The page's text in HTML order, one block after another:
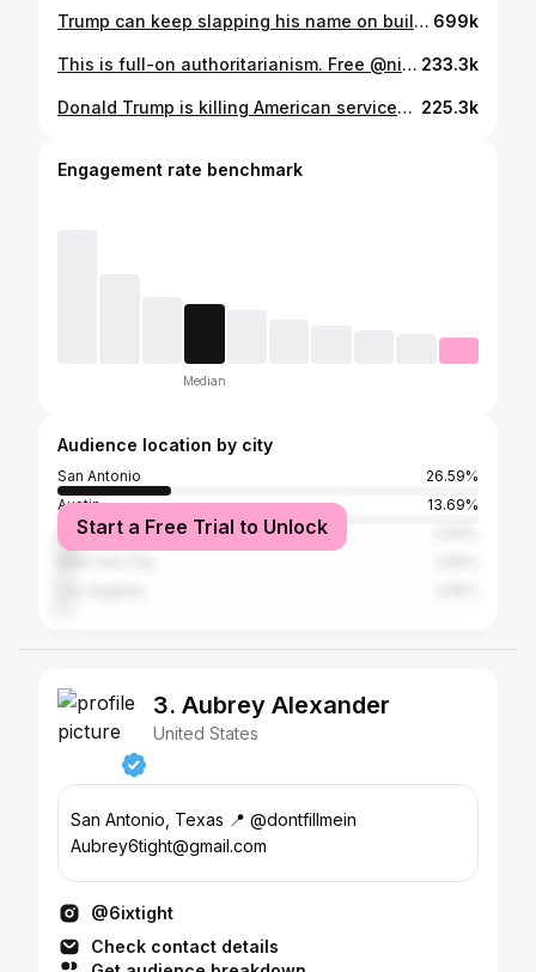
Trump can keep slapping his name on buildings, he’s still going to lose the midterms. 699k
This is full-on authoritarianism. Free @nicolecollier95. #txlege 233.3k
Donald Trump is killing American servicemembers, Iranian civilians, and our economy. Como siempre, chinga tú madre cabrón. 225.3k
Engagement rate benchmark
Median
Audience location by city
San Antonio
26.59%
Austin
13.69%
Houston
Start a Free Trial to Unlock
3. Aubrey Alexander
United States
San Antonio, Texas 📍 @dontfillmein
Aubrey6tight@gmail.com
@6ixtight
Check contact details